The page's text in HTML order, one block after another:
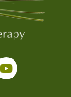
o
u